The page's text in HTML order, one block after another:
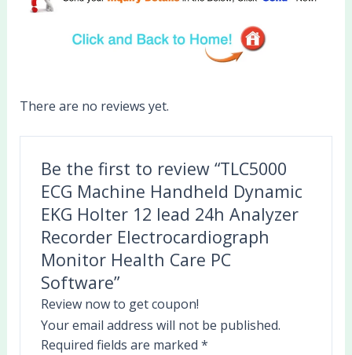
There are no reviews yet.
Be the first to review “TLC5000
ECG Machine Handheld Dynamic
EKG Holter 12 lead 24h Analyzer
Recorder Electrocardiograph
Monitor Health Care PC
Software”
Review now to get coupon!
Your email address will not be published.
Required fields are marked*